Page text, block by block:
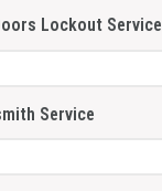
Lockout Service
Service